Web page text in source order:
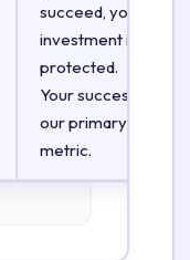
succeed, your
investment is
protected.
Your success is
our primary
metric.